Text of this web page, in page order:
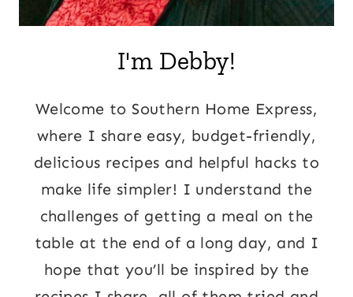
I'm Debby!
Welcome to Southern Home Express,
where I share easy, budget-friendly,
delicious recipes and helpful hacks to
make life simpler! I understand the
challenges of getting a meal on the
table at the end of a long day, and I
hope that you’ll be inspired by the